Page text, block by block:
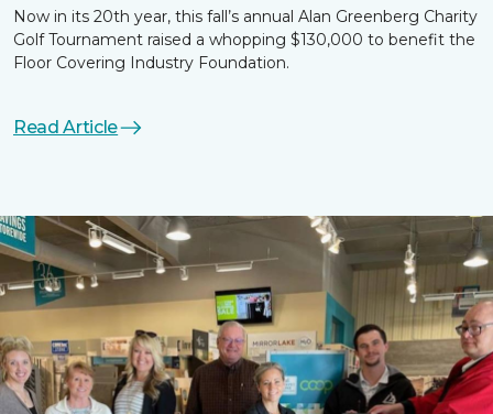
Now in its 20th year, this fall’s annual Alan Greenberg Charity
Golf Tournament raised a whopping $130,000 to benefit the
Floor Covering Industry Foundation.
Read Article